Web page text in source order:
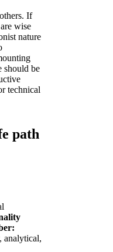
If
wise
nature
should be
technical
path
analytical,